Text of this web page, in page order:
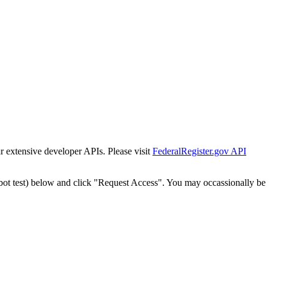
extensive developer APIs. Please visit FederalRegister.gov API
test) below and click "Request Access". You may occassionally be